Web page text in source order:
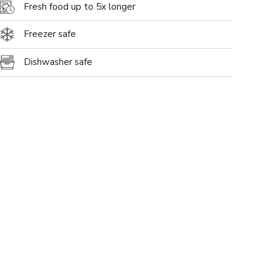
Fresh food up to 5x longer
Freezer safe
Dishwasher safe